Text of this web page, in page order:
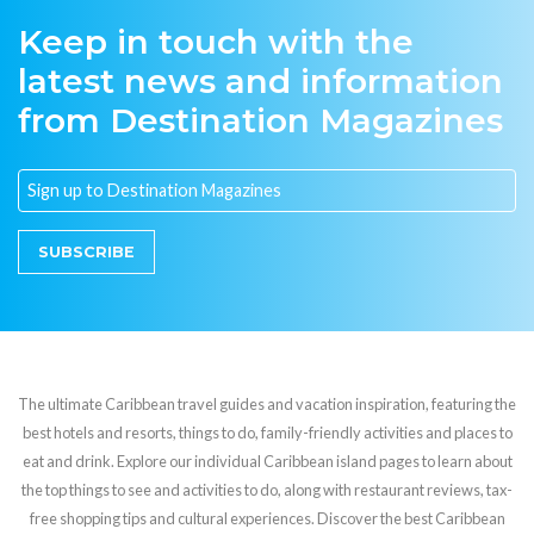
Keep in touch with the
latest news and information
from Destination Magazines
SUBSCRIBE
The ultimate Caribbean travel guides and vacation inspiration, featuring the
best hotels and resorts, things to do, family-friendly activities and places to
eat and drink. Explore our individual Caribbean island pages to learn about
the top things to see and activities to do, along with restaurant reviews, tax-
free shopping tips and cultural experiences. Discover the best Caribbean